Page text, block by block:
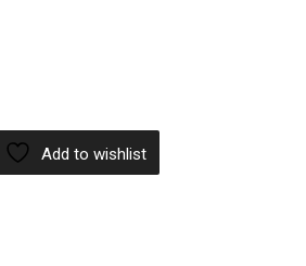
Add to wishlist